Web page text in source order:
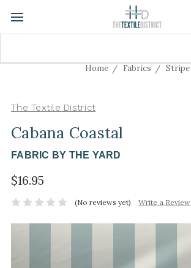
Home Fabrics Stripe
The Textile District
Cabana Coastal
FABRIC BY THE YARD
$16.95
(No reviews yet) Write a Review